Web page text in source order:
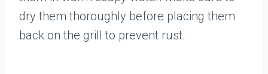
dry them thoroughly before placing them
back on the grill to prevent rust.